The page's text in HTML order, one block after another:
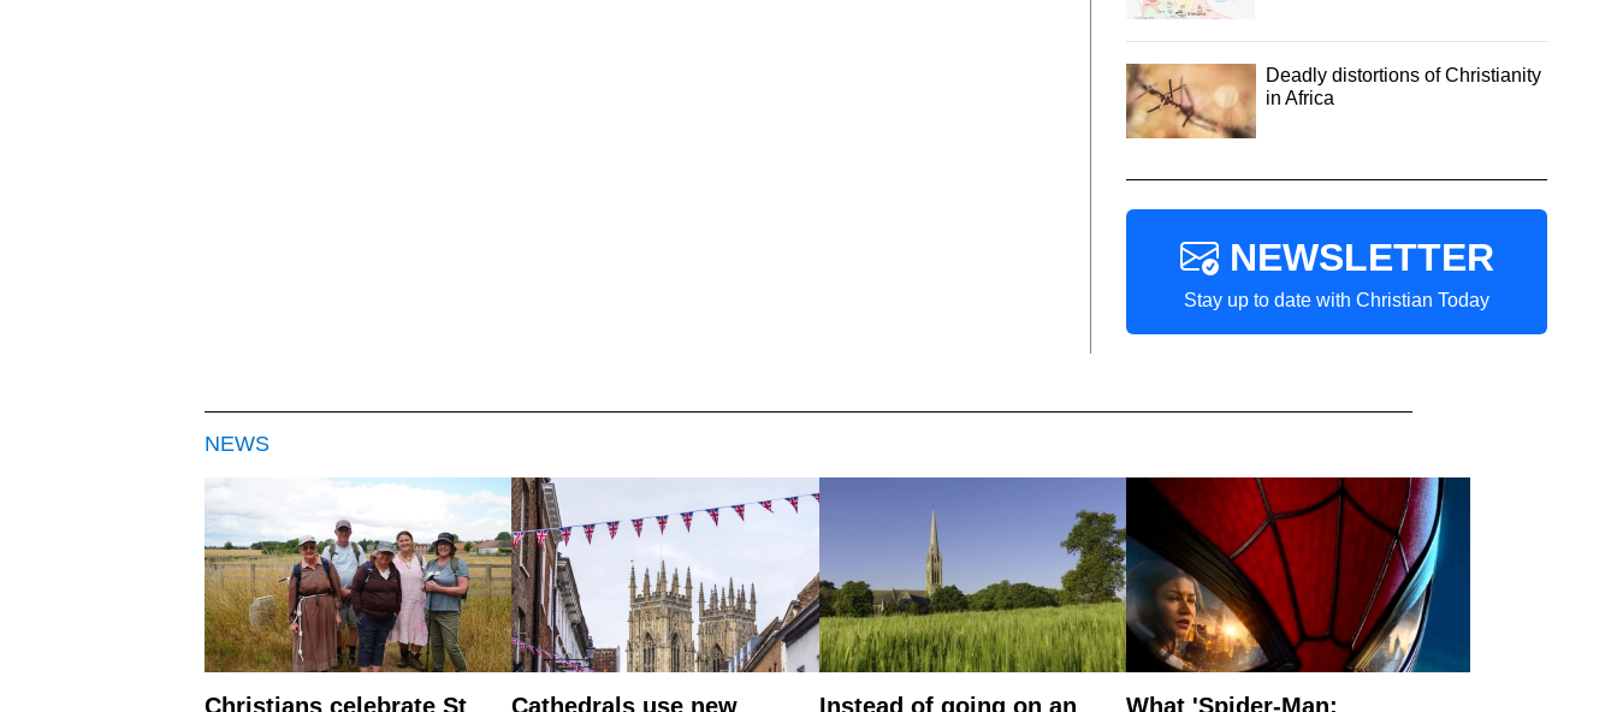
Deadly distortions of Christianity
in Africa
NEWSLETTER
Stay up to date with Christian Today
NEWS
Christians celebrate St
Cathedrals use new
Instead of going on an
What 'Spider-Man: